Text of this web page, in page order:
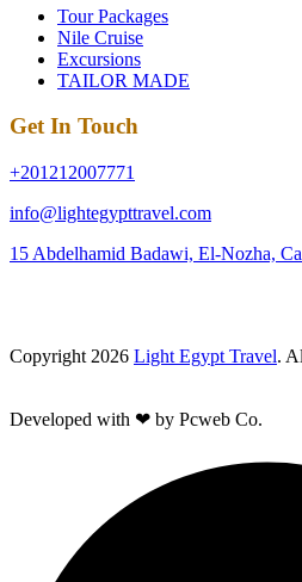
Tour Packages
Nile Cruise
Excursions
TAILOR MADE
Get In Touch
+201212007771
info@lightegypttravel.com
15 Abdelhamid Badawi, El-Nozha,
Copyright 2026 Light Egypt Travel.
Developed with ❤ by Pcweb Co.